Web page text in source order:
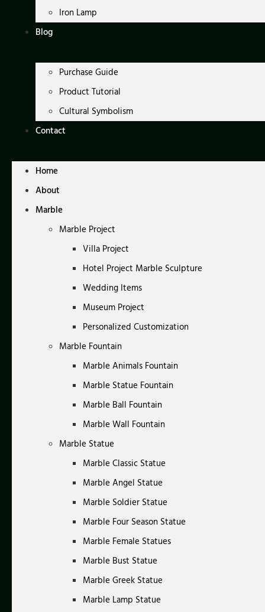
Iron Lamp
Blog
Purchase Guide
Product Tutorial
Cultural Symbolism
Contact
Home
About
Marble
Marble Project
Villa Project
Hotel Project Marble Sculpture
Wedding Items
Museum Project
Personalized Customization
Marble Fountain
Marble Animals Fountain
Marble Statue Fountain
Marble Ball Fountain
Marble Wall Fountain
Marble Statue
Marble Classic Statue
Marble Angel Statue
Marble Soldier Statue
Marble Four Season Statue
Marble Female Statues
Marble Bust Statue
Marble Greek Statue
Marble Lamp Statue